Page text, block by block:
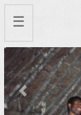
☰
Previous